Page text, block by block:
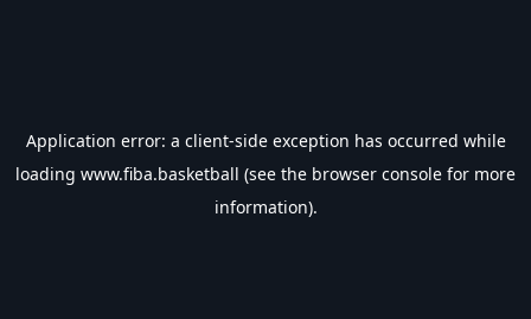
Application error: a client-side exception has occurred while
loading www.fiba.basketball (see the browser console for more
information).